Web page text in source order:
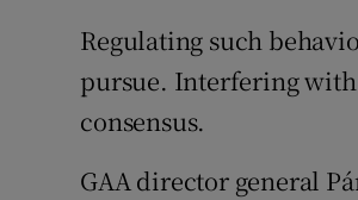
Regulating such
pursue. Interfering with
consensus.
GAA director general